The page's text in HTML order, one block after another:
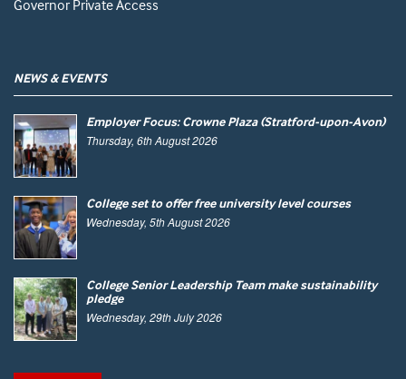
Governor Private Access
NEWS & EVENTS
Employer Focus: Crowne Plaza (Stratford-upon-Avon)
Thursday, 6th August 2026
College set to offer free university level courses
Wednesday, 5th August 2026
College Senior Leadership Team make sustainability
pledge
Wednesday, 29th July 2026